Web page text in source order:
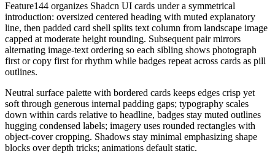
Feature144 organizes Shadcn UI cards under a symmetrical
introduction: oversized centered heading with muted explanatory
line, then padded card shell splits text column from landscape image
capped at moderate height rounding. Subsequent pair mirrors
alternating image-text ordering so each sibling shows photograph
first or copy first for rhythm while badges repeat across cards as pill
outlines.
Neutral surface palette with bordered cards keeps edges crisp yet
soft through generous internal padding gaps; typography scales
down within cards relative to headline, badges stay muted outlines
hugging condensed labels; imagery uses rounded rectangles with
object-cover cropping. Shadows stay minimal emphasizing shape
blocks over depth tricks; animations default static.